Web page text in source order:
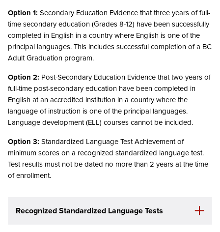
Option 1: Secondary Education Evidence that three years of full-
time secondary education (Grades 8-12) have been successfully
completed in English in a country where English is one of the
principal languages. This includes successful completion of a BC
Adult Graduation program.
Option 2: Post-Secondary Education Evidence that two years of
full-time post-secondary education have been completed in
English at an accredited institution in a country where the
language of instruction is one of the principal languages.
Language development (ELL) courses cannot be included.
Option 3: Standardized Language Test Achievement of
minimum scores on a recognized standardized language test.
Test results must not be dated no more than 2 years at the time
of enrollment.
Recognized Standardized Language Tests